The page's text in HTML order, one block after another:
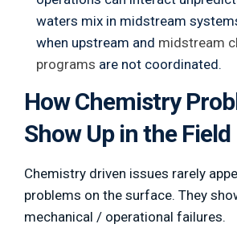
waters mix in midstream
when upstream and midstream
programs are not coordinated.
How Chemistry
Show Up in the Field
Chemistry driven issues rarely
problems on the surface. They
mechanical / operational failures.